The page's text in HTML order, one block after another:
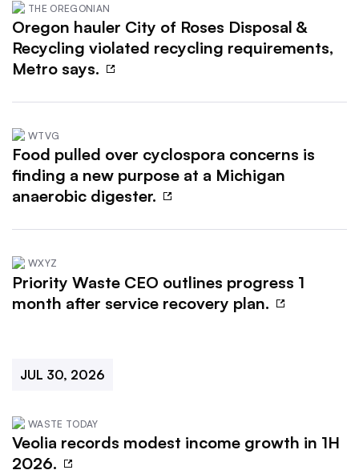
THE OREGONIAN
Oregon hauler City of Roses Disposal &
Recycling violated recycling requirements,
Metro says.
WTVG
Food pulled over cyclospora concerns is
finding a new purpose at a Michigan
anaerobic digester.
WXYZ
Priority Waste CEO outlines progress 1
month after service recovery plan.
JUL 30, 2026
WASTE TODAY
Veolia records modest income growth in 1H
2026.